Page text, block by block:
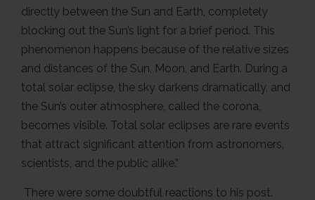
directly between the Sun and Earth, completely
blocking out the Sun’s light for a brief period. This
phenomenon happens because of the relative sizes
and distances of the Sun, Moon, and Earth. During a
total solar eclipse, the sky darkens dramatically, and
the Sun’s outer atmosphere, called the corona,
becomes visible. Total solar eclipses are rare events
that attract significant attention from astronomers,
scientists, and the public alike.”
There were some doubtful reactions to his post.